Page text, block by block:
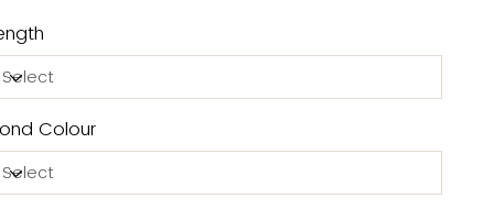
your stylist uses a gentle bond-dissolving
that protects your natural hair and keeps
maintenance simple. Beautiful hair, made easy.
Colour